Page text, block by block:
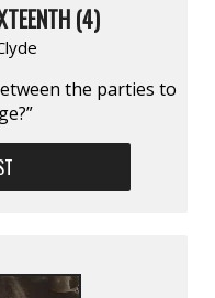
(4)
the parties to